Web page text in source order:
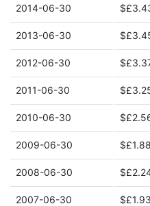
2014-06-30
2013-06-30
2012-06-30
2011-06-30
2010-06-30
2009-06-30
2008-06-30
2007-06-30